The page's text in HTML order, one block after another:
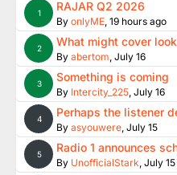
1 RAJAR Q2 2026
By onlyME, 19 hours ago
2 What might cover
By abertom, July 16
3 Something is coming
By Intercity_225, July 16
4 Perhaps the listener
By asyouwere, July 15
5 Radio 1 announces
By UnofficialStark, July 15